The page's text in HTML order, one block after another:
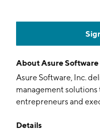
AboutAsure Software
Asure Software, Inc.
management
entrepreneurs and
develop their human
Details